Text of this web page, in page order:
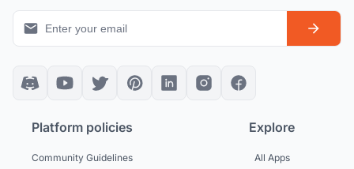
Platform policies
Community Guidelines
Explore
All Apps